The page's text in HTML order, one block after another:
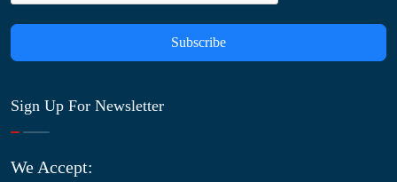
Subscribe
Sign Up For Newsletter
We Accept: